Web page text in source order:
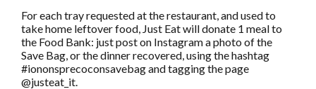
For each tray requested at the restaurant, and used to
take home leftover food, Just Eat will donate 1 meal to
the Food Bank: just post on Instagram a photo of the
Save Bag, or the dinner recovered, using the hashtag
#iononsprecoconsavebag and tagging the page
@justeat_it.